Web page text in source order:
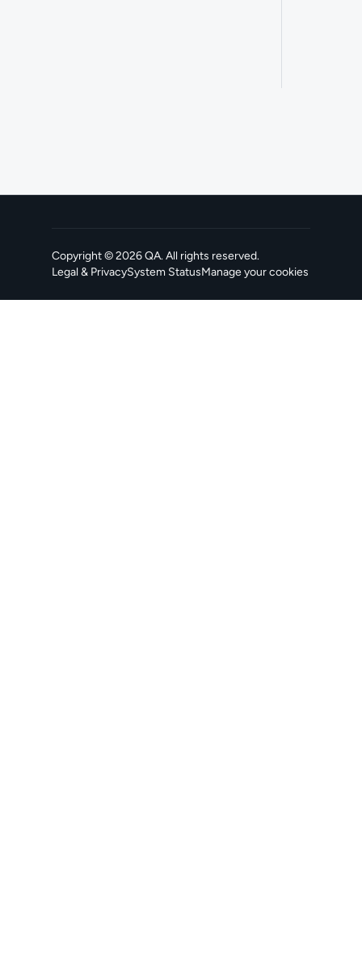
Copyright ©2026QA. All rights reserved.
Legal & PrivacySystem Status
, opens in a new tabManage your cookies